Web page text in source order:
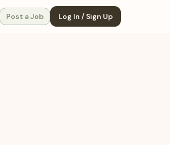
Post a Job Log In / Sign Up